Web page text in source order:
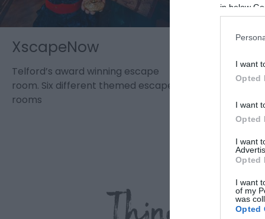
in below
I want
Opted
I want
Opted
I want
Opted
I want
of my
was
Opted
XscapeNow
Telford’s award winning escape
room. Six different themed escape
rooms
and café